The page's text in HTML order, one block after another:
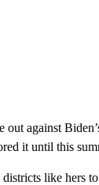
against
it until this
like hers